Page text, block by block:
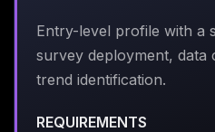
Entry-level profile with a
survey deployment, data
trend identification.
REQUIREMENTS